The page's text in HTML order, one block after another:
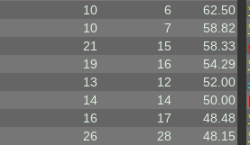
10 6
62.50
10 7
58.82
21 15
58.33
19 16
54.29
13 12
52.00
14 14
50.00
16 17
48.48
26 28
48.15